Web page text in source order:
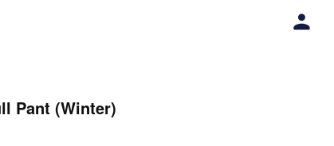
Pant (Winter)